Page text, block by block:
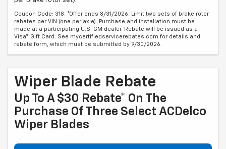
Coupon Code: 318. *Offer ends 8/31/2026. Limit two sets of brake rotor
rebates per VIN (one per axle). Purchase and installation must be
made at a participating U.S. GM dealer. Rebate will be issued as a
Visa® Gift Card. See mycertifiedservicerebates.com for details and
rebate form, which must be submitted by 9/30/2026.
Wiper Blade Rebate
Up To A $30 Rebate* On The
Purchase Of Three Select ACDelco
Wiper Blades